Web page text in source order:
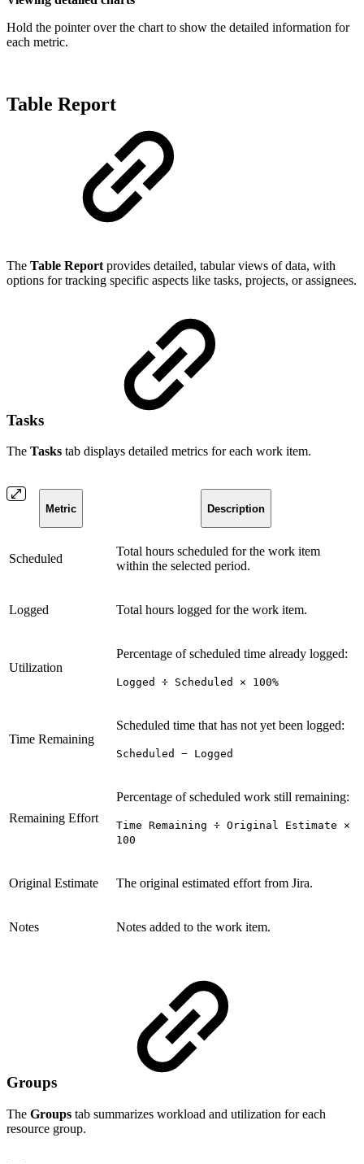
Hold the pointer over the chart to show the detailed information for
each metric.
Table Report
The Table Report provides detailed, tabular views of data, with
options for tracking specific aspects like tasks, projects, or assignees.
Tasks
The Tasks tab displays detailed metrics for each work item.
Metric Description
Scheduled
Total hours scheduled for the work item
within the selected period.
Logged Total hours logged for the work item.
Utilization
Percentage of scheduled time already logged:
Logged ÷ Scheduled × 100%
Time Remaining
Scheduled time that has not yet been logged:
Scheduled − Logged
Remaining Effort
Percentage of scheduled work still remaining:
Time Remaining ÷ Original Estimate ×
100
Original Estimate The original estimated effort from Jira.
Notes Notes added to the work item.
Groups
The Groups tab summarizes workload and utilization for each
resource group.